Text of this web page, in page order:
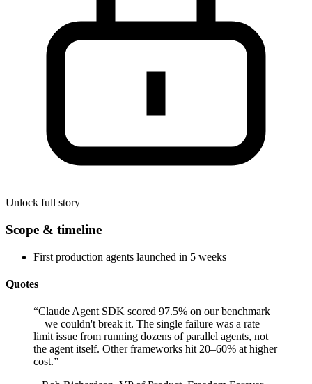
Unlock full story
Scope & timeline
First production agents launched in 5 weeks
Quotes
“Claude Agent SDK scored 97.5% on our benchmark
—we couldn't break it. The single failure was a rate
limit issue from running dozens of parallel agents, not
the agent itself. Other frameworks hit 20–60% at higher
cost.”